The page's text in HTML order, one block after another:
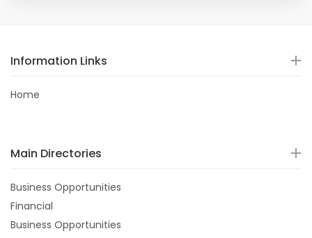
Information Links
Home
Main Directories
Business Opportunities
Financial
Business Opportunities